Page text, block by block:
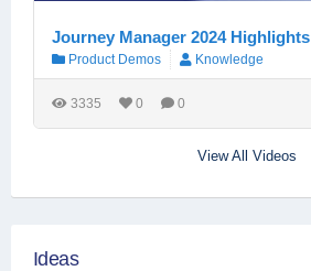
Journey Manager 2024 Highlights
Product Demos Knowledge
3335 0 0
View All Videos
Ideas